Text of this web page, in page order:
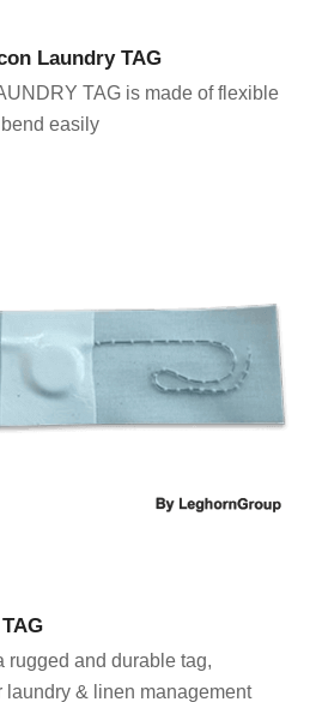
Laundry TAG
TAG is made of flexible
easily
rugged and durable tag,
& linen management